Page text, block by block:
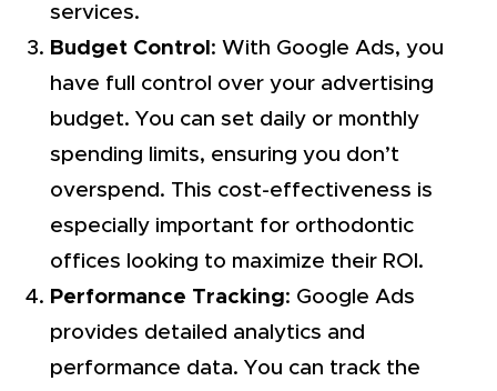
services.
Budget Control : With Google Ads, you
have full control over your advertising
budget. You can set daily or monthly
spending limits, ensuring you don’t
overspend. This cost-effectiveness is
especially important for orthodontic
offices looking to maximize their ROI.
Performance Tracking: Google Ads
provides detailed analytics and
performance data. You can track the